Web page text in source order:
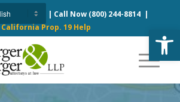
| Call Now (800) 244-8814|
California Prop. 19 Help